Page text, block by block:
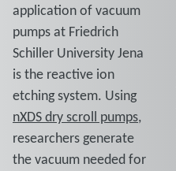
application of vacuum
pumps at Friedrich
Schiller University Jena
is the reactive ion
etching system. Using
nXDS dry scroll pumps,
researchers generate
the vacuum needed for